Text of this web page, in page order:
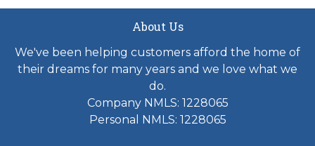
About Us
We've been helping customers afford the home of
their dreams for many years and we love what we
do.
Company NMLS: 1228065
Personal NMLS: 1228065